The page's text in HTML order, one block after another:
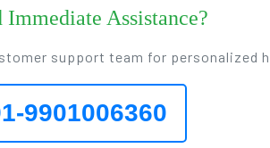
Immediate Assistance?
support team for personalized
9901006360